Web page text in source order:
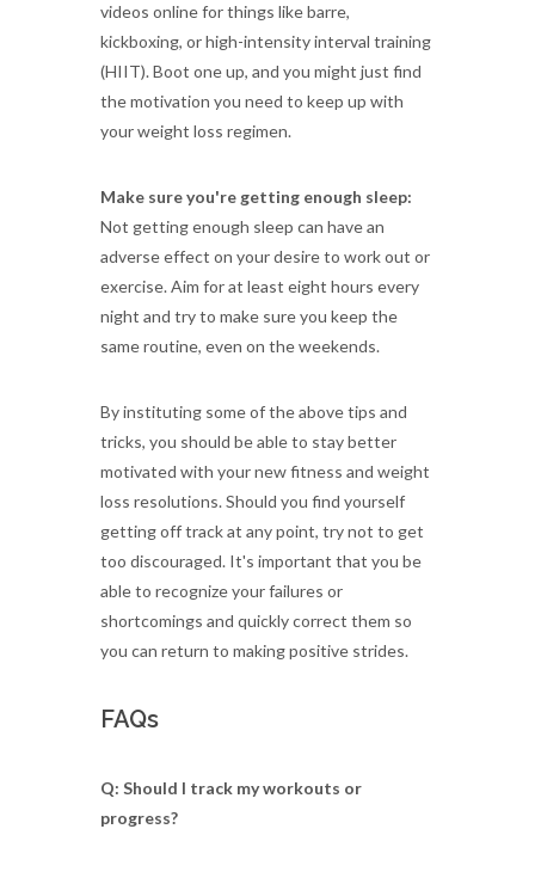
videos online for things like barre,
kickboxing, or high-intensity interval training
(HIIT). Boot one up, and you might just find
the motivation you need to keep up with
your weight loss regimen.
Make sure you're getting enough sleep:
Not getting enough sleep can have an
adverse effect on your desire to work out or
exercise. Aim for at least eight hours every
night and try to make sure you keep the
same routine, even on the weekends.
By instituting some of the above tips and
tricks, you should be able to stay better
motivated with your new fitness and weight
loss resolutions. Should you find yourself
getting off track at any point, try not to get
too discouraged. It's important that you be
able to recognize your failures or
shortcomings and quickly correct them so
you can return to making positive strides.
FAQs
Q: Should I track my workouts or
progress?